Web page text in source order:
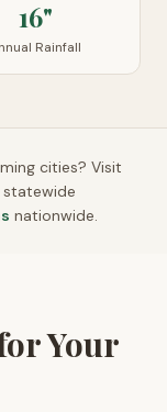
16"
Rainfall
cities? Visit
nationwide.
Your